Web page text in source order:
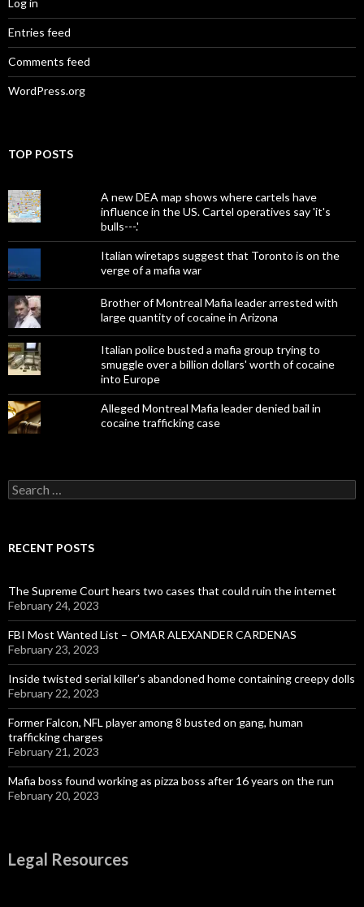
Log in
Entries feed
Comments feed
WordPress.org
TOP POSTS
A new DEA map shows where cartels have
influence in the US. Cartel operatives say 'it's
bulls---.'
Italian wiretaps suggest that Toronto is on the
verge of a mafia war
Brother of Montreal Mafia leader arrested with
large quantity of cocaine in Arizona
Italian police busted a mafia group trying to
smuggle over a billion dollars' worth of cocaine
into Europe
Alleged Montreal Mafia leader denied bail in
cocaine trafficking case
Search
for:
RECENT POSTS
The Supreme Court hears two cases that could ruin the internet
February 24, 2023
FBI Most Wanted List – OMAR ALEXANDER CARDENAS
February 23, 2023
Inside twisted serial killer’s abandoned home containing creepy dolls
February 22, 2023
Former Falcon, NFL player among 8 busted on gang, human
trafficking charges
February 21, 2023
Mafia boss found working as pizza boss after 16 years on the run
February 20, 2023
Legal Resources